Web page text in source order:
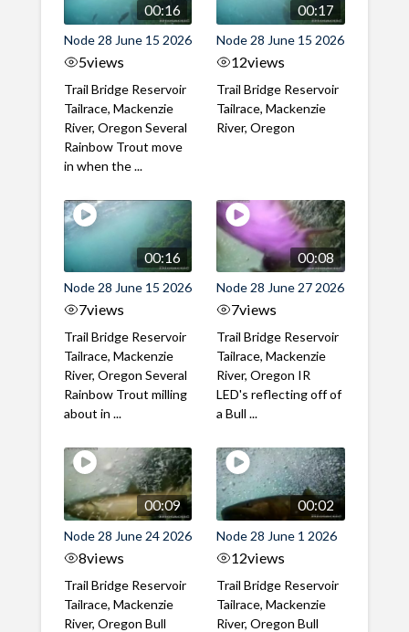
00:16
Node 28 June 15 2026
5views
Trail Bridge Reservoir
Tailrace, Mackenzie
River, Oregon Several
Rainbow Trout move
in when the ...
00:17
Node 28 June 15 2026
12views
Trail Bridge Reservoir
Tailrace, Mackenzie
River, Oregon
00:16
Node 28 June 15 2026
7views
Trail Bridge Reservoir
Tailrace, Mackenzie
River, Oregon Several
Rainbow Trout milling
about in ...
00:08
Node 28 June 27 2026
7views
Trail Bridge Reservoir
Tailrace, Mackenzie
River, Oregon IR
LED's reflecting off of
a Bull ...
00:09
Node 28 June 24 2026
8views
Trail Bridge Reservoir
Tailrace, Mackenzie
River, Oregon Bull
00:02
Node 28 June 1 2026
12views
Trail Bridge Reservoir
Tailrace, Mackenzie
River, Oregon Bull